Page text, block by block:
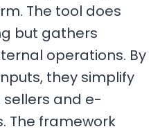
The tool does
but gathers
operations. By
they simplify
and e-
The framework